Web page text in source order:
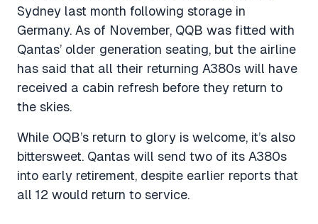
Sydney last month following storage in
Germany. As of November, QQB was fitted with
Qantas’ older generation seating, but the airline
has said that all their returning A380s will have
received a cabin refresh before they return to
the skies.
While OQB’s return to glory is welcome, it’s also
bittersweet. Qantas will send two of its A380s
into early retirement, despite earlier reports that
all 12 would return to service.